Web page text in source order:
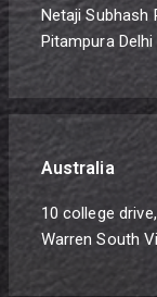
Netaji Subhash
Pitampura
Australia
10 college
Warren South